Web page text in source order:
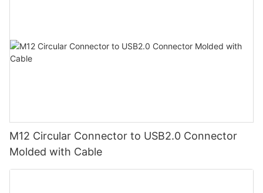
M12 Circular Connector to USB2.0 Connector
Molded with Cable